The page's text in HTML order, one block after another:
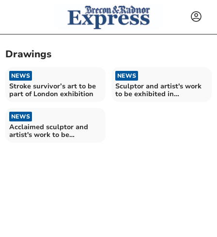
Drawings
NEWS
Stroke survivor’s art to be
part of London exhibition
NEWS
Sculptor and artist's work
to be exhibited in
NEWS
Acclaimed sculptor and
artist's work to be